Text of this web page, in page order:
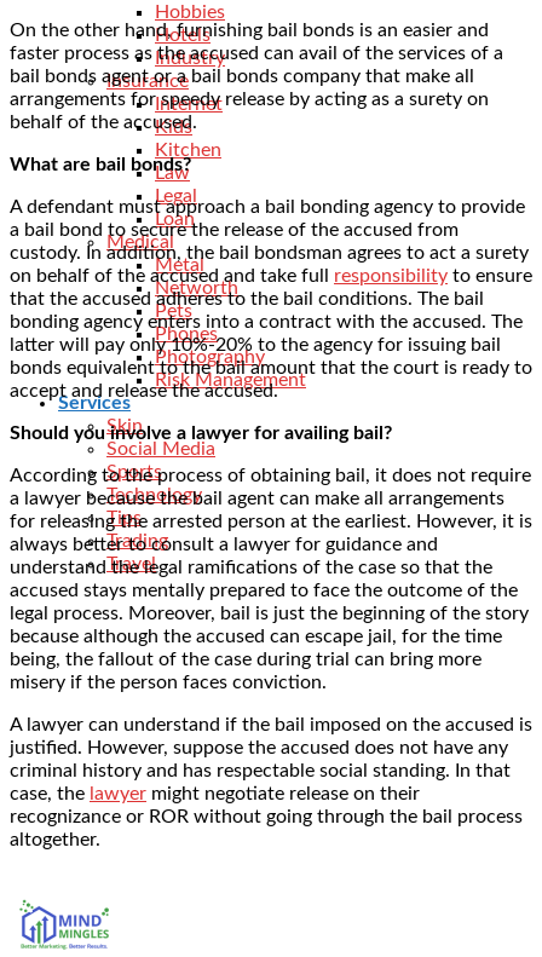
Hobbies
Hotels
Industry
Insurance
Internet
Kids
Kitchen
Law
Legal
Loan
Medical
Metal
Networth
Pets
Phones
Photography
Risk Management
Services
Skin
Social Media
Sports
Technology
Tips
Trading
Travel
On the other hand, furnishing bail bonds is an easier and
faster process as the accused can avail of the services of a
bail bonds agent or a bail bonds company that make all
arrangements for speedy release by acting as a surety on
behalf of the accused.
What are bail bonds?
A defendant must approach a bail bonding agency to provide
a bail bond to secure the release of the accused from
custody. In addition, the bail bondsman agrees to act a surety
on behalf of the accused and take full responsibility to ensure
that the accused adheres to the bail conditions. The bail
bonding agency enters into a contract with the accused. The
latter will pay only 10%-20% to the agency for issuing bail
bonds equivalent to the bail amount that the court is ready to
accept and release the accused.
Should you involve a lawyer for availing bail?
According to the process of obtaining bail, it does not require
a lawyer because the bail agent can make all arrangements
for releasing the arrested person at the earliest. However, it is
always better to consult a lawyer for guidance and
understand the legal ramifications of the case so that the
accused stays mentally prepared to face the outcome of the
legal process. Moreover, bail is just the beginning of the story
because although the accused can escape jail, for the time
being, the fallout of the case during trial can bring more
misery if the person faces conviction.
A lawyer can understand if the bail imposed on the accused is
justified. However, suppose the accused does not have any
criminal history and has respectable social standing. In that
case, the lawyer might negotiate release on their
recognizance or ROR without going through the bail process
altogether.